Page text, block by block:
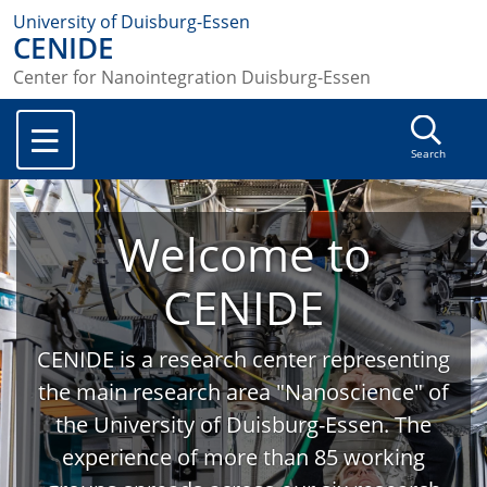
University of Duisburg-Essen
CENIDE
Center for Nanointegration Duisburg-Essen
Search
Welcome to
CENIDE
CENIDE is a research center representing
the main research area "Nanoscience" of
the University of Duisburg-Essen. The
experience of more than 85 working